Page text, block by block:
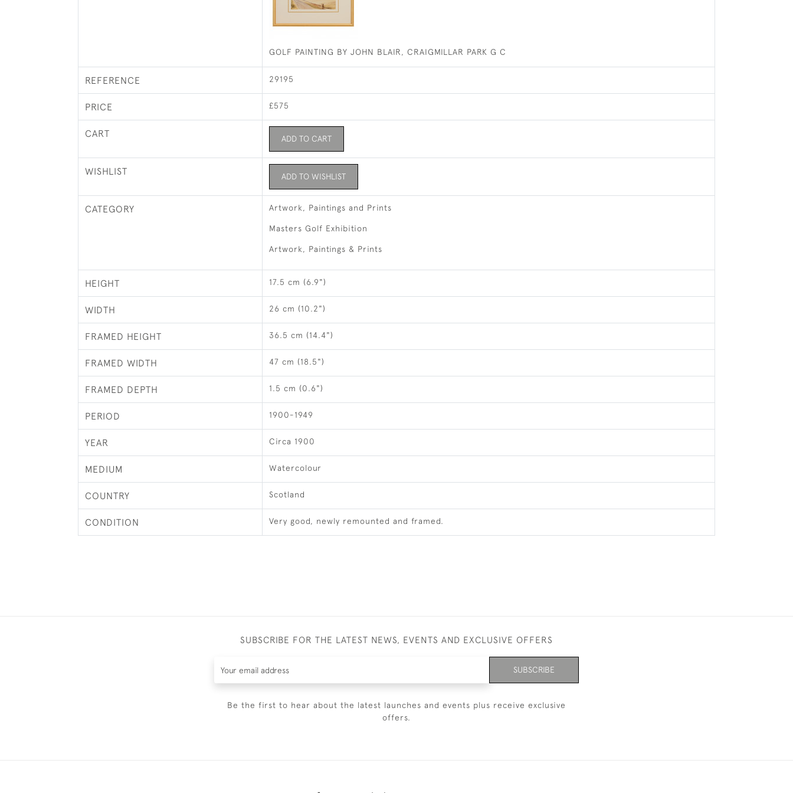
GOLF PAINTING BY JOHN BLAIR, CRAIGMILLAR PARK G C
REFERENCE 29195
PRICE £575
CART ADD TO CART
WISHLIST ADD TO WISHLIST
CATEGORY Artwork, Paintings and Prints
Masters Golf Exhibition
Artwork, Paintings & Prints
HEIGHT 17.5 cm (6.9")
WIDTH 26 cm (10.2")
FRAMED HEIGHT 36.5 cm (14.4")
FRAMED WIDTH 47 cm (18.5")
FRAMED DEPTH 1.5 cm (0.6")
PERIOD 1900-1949
YEAR Circa 1900
MEDIUM Watercolour
COUNTRY Scotland
CONDITION Very good, newly remounted and framed.
SUBSCRIBE FOR THE LATEST NEWS, EVENTS AND EXCLUSIVE OFFERS
SUBSCRIBE
Be the first to hear about the latest launches and events plus receive exclusive
offers.